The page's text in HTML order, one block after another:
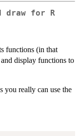
draw for R
functions (in that
and display functions to
you really can use the